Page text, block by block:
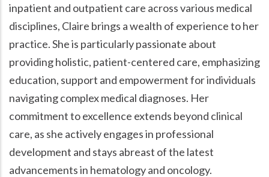
inpatient and outpatient care across various medical
disciplines, Claire brings a wealth of experience to her
practice. She is particularly passionate about
providing holistic, patient-centered care, emphasizing
education, support and empowerment for individuals
navigating complex medical diagnoses. Her
commitment to excellence extends beyond clinical
care, as she actively engages in professional
development and stays abreast of the latest
advancements in hematology and oncology.